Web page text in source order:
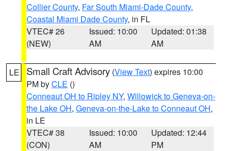
Collier County, Far South Miami-Dade County,
Coastal Miami Dade County, in FL
VTEC# 26
(NEW)
Issued: 10:00
AM
Updated: 01:38
AM
LE Small Craft Advisory (View Text) expires 10:00
PM byCLE ()
Conneaut OH to Ripley NY, Willowick to Geneva-on-
the Lake OH, Geneva-on-the-Lake to Conneaut OH,
in LE
VTEC# 38
(CON)
Issued: 10:00
AM
Updated: 12:44
PM